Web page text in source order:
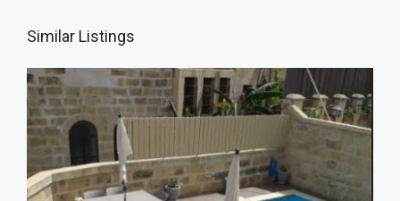
Similar Listings